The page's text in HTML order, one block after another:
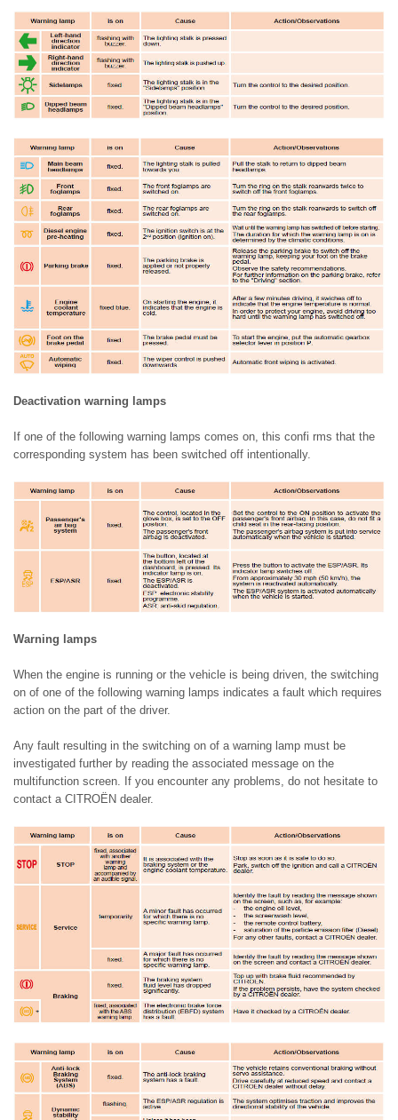
Deactivation warning lamps
If one of the following warning lamps comes on, this confi rms that the
corresponding system has been switched off intentionally.
Warning lamps
When the engine is running or the vehicle is being driven, the switching
on of one of the following warning lamps indicates a fault which requires
action on the part of the driver.
Any fault resulting in the switching on of a warning lamp must be
investigated further by reading the associated message on the
multifunction screen. If you encounter any problems, do not hesitate to
contact a CITROËN dealer.